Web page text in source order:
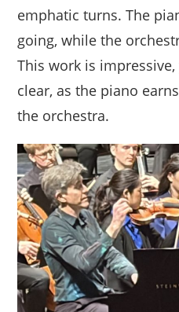
emphatic turns. The
going, while the
This work is
clear, as the piano
the orchestra.